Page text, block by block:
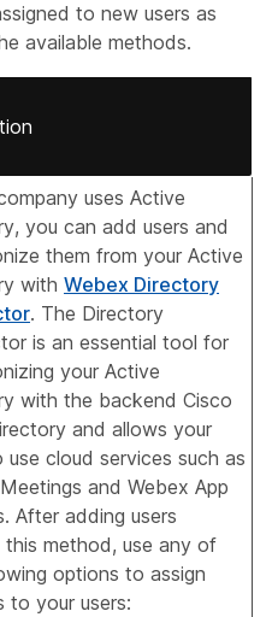
to new users as
available methods.
uses Active
you can add users and
them from your Active
with Webex Directory
. The Directory
is an essential tool for
your Active
with the backend Cisco
and allows your
use cloud services such as
and Webex App
After adding users
this method, use any of
options to assign
to your users: